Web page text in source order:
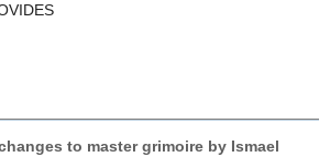
to master grimoire by Ismael